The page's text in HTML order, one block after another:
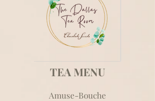
TEA MENU
Amuse-Bouche